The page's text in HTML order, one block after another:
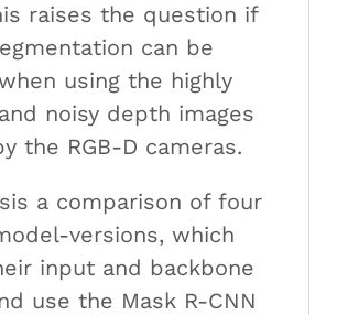
raises the question if
can be
using the highly
noisy depth images
the RGB-D cameras.
a comparison of four
versions, which
input and backbone
use the Mask R-CNN